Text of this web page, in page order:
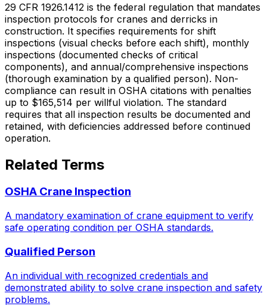
29 CFR 1926.1412 is the federal regulation that mandates
inspection protocols for cranes and derricks in
construction. It specifies requirements for shift
inspections (visual checks before each shift), monthly
inspections (documented checks of critical
components), and annual/comprehensive inspections
(thorough examination by a qualified person). Non-
compliance can result in OSHA citations with penalties
up to $165,514 per willful violation. The standard
requires that all inspection results be documented and
retained, with deficiencies addressed before continued
operation.
Related Terms
OSHA Crane Inspection
A mandatory examination of crane equipment to verify
safe operating condition per OSHA standards.
Qualified Person
An individual with recognized credentials and
demonstrated ability to solve crane inspection and safety
problems.